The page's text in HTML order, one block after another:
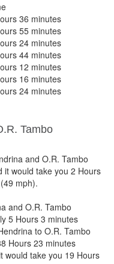
36 minutes
55 minutes
24 minutes
44 minutes
12 minutes
16 minutes
24 minutes
Tambo
and O.R. Tambo
it would take you 2 Hours
mph).
and O.R. Tambo
5 Hours 3 minutes
to O.R. Tambo
Hours 23 minutes
would take you 19 Hours